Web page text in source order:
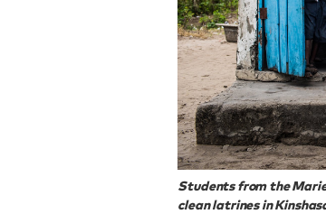
Students from the
clean latrines in